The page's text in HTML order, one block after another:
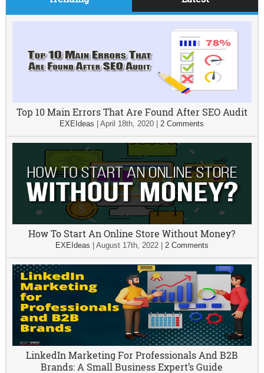
Top 10 Main Errors That Are Found After SEO Audit
EXEIdeas |April 18th, 2020 |2 Comments
How To Start An Online Store Without Money?
EXEIdeas August 17th, 2022| 2 Comments
LinkedIn Marketing For Professionals And B2B
Brands: A Small Business Expert’s Guide